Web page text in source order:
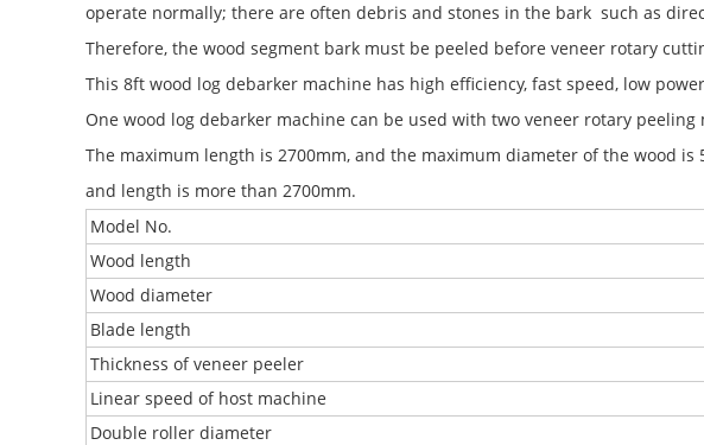
operate normally; there are often debris and stones in the bark such as
Therefore, the wood segment bark must be peeled before veneer rotary
This 8ft wood log debarker machine has high efficiency, fast speed, low
One wood log debarker machine can be used with two veneer rotary peeling
The maximum length is 2700mm, and the maximum diameter of the wood
and length is more than 2700mm.
Model No.
Wood length
Wood diameter
Blade length
Thickness of veneer peeler
Linear speed of host machine
Double roller diameter